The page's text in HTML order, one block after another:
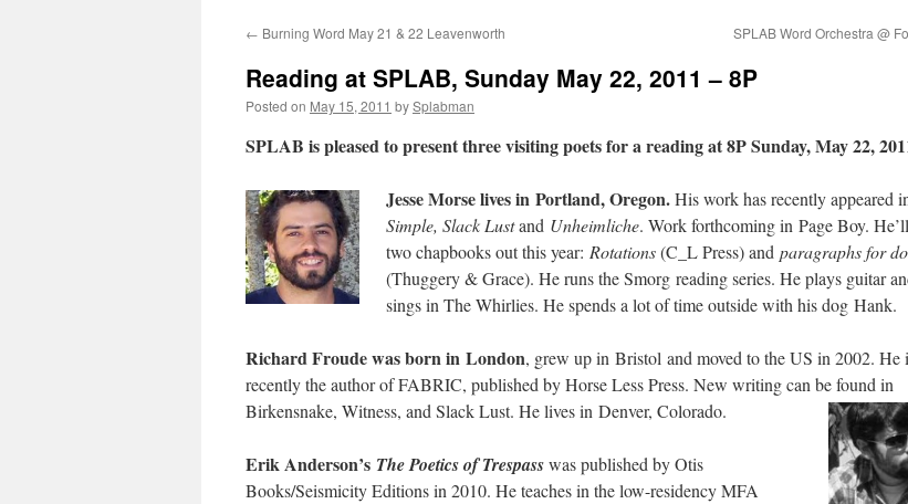
content
← Burning Word May 21 & 22 Leavenworth SPLAB Word Orchestra @
Reading at SPLAB, Sunday May 22, 2011 – 8P
Posted on May 15, 2011 bySplabman
SPLAB is pleased to present three visiting poets for a reading at 8P Sunday, May 22,
Jesse Morse lives in Portland, Oregon.His work has recently appeared
Simple, Slack Lustand Unheimliche. Work forthcoming in Page Boy.
two chapbooks out this year: Rotations(C_L Press) and paragraphs for
(Thuggery & Grace). He runs the Smorg reading series. He plays guitar
sings in The Whirlies. He spends a lot of time outside with his dog Hank.
Richard Froude was born in London, grew up in Bristol and moved to the US in 2002. He
recently the author of FABRIC, published by Horse Less Press. New writing can be found in
Birkensnake, Witness, and Slack Lust. He lives in Denver, Colorado.
Erik Anderson’s The Poetics of Trespasswas published by Otis
Books/Seismicity Editions in 2010. He teaches in the low-residency MFA